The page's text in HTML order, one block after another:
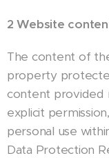
2 Website
The content of
property
content provided
explicit
personal use
Data Protection